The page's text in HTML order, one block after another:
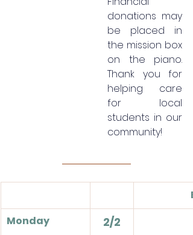
donations may
be placed in
the mission box
on the piano.
Thank you for
helping care
for local
students in our
community!
Monday
2/2